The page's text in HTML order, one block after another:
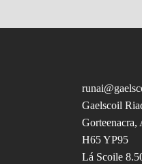
Gaelscoil
Gorteenacra,
H65 YP95
Lá Scoile